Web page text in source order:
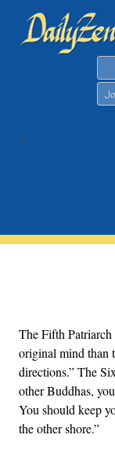
>
The Fifth Patriarch
original mind than
directions.” The
other Buddhas,
You should keep
the other shore.”